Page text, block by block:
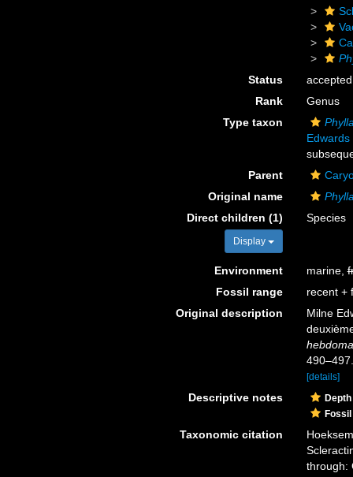
Status
accepted
Rank
Genus
Type taxon
Parent
Original name
Direct children (1)
Display
Species
Environment marine,
Fossil range
recent +
Original description
Milne
490–497.
[details]
Descriptive notes
Taxonomic citation
through: